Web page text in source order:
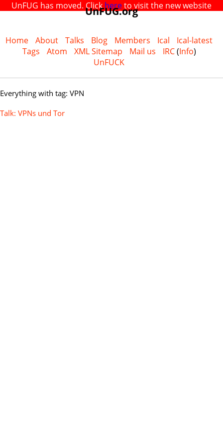
UnFUG has moved. Clickhereto visit the new website
Home About Talks Blog Members Ical
Ical-latest
Tags
Atom XML Sitemap Mail us IRC(Info)
UnFUCK
Everything with tag: VPN
Talk: VPNs und Tor
UnFUG.org